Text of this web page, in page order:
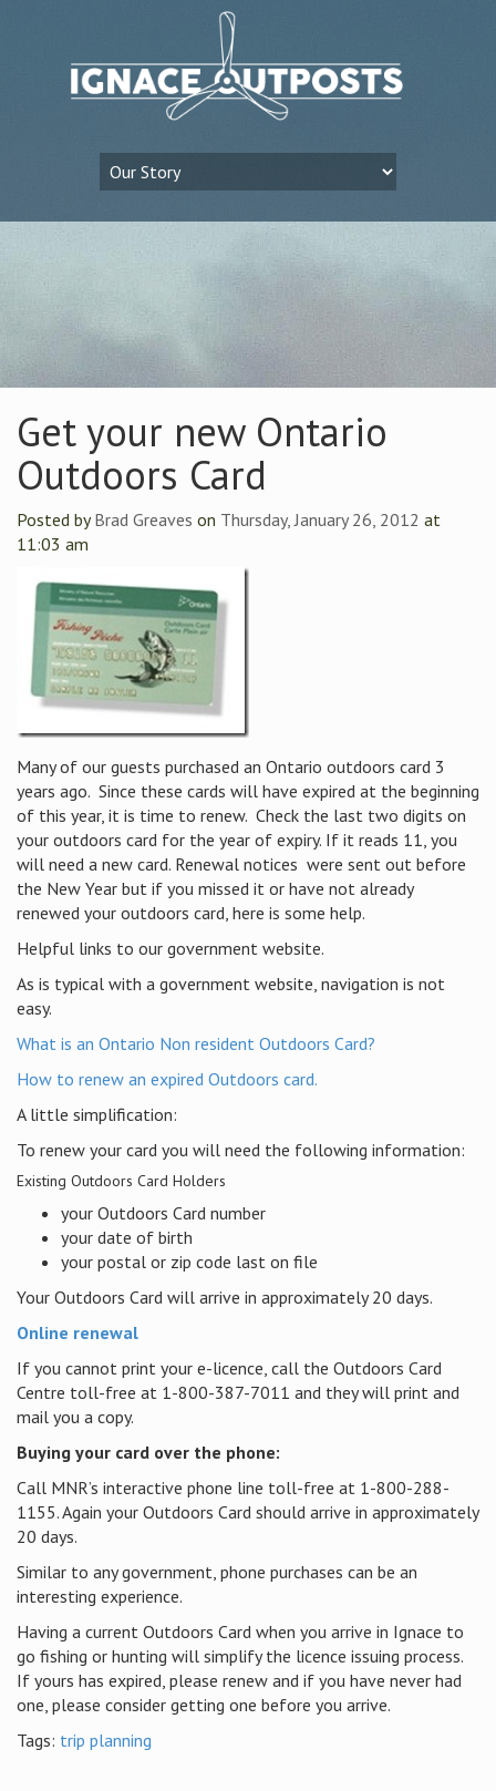
Get your new Ontario
Outdoors Card
Posted byBrad Greaves on Thursday, January 26, 2012 at
11:03 am
Many of our guests purchased an Ontario outdoors card 3
years ago. Since these cards will have expired at the beginning
of this year, it is time to renew. Check the last two digits on
your outdoors card for the year of expiry. If it reads 11, you
will need a new card. Renewal notices were sent out before
the New Year but if you missed it or have not already
renewed your outdoors card, here is some help.
Helpful links to our government website.
As is typical with a government website, navigation is not
easy.
What is an Ontario Non resident Outdoors Card?
How to renew an expired Outdoors card.
A little simplification:
To renew your card you will need the following information:
Existing Outdoors Card Holders
your Outdoors Card number
your date of birth
your postal or zip code last on file
Your Outdoors Card will arrive in approximately 20 days.
Online renewal
If you cannot print your e-licence, call the Outdoors Card
Centre toll-free at 1-800-387-7011 and they will print and
mail you a copy.
Buying your card over the phone:
Call MNR’s interactive phone line toll-free at 1-800-288-
1155. Again your Outdoors Card should arrive in approximately
20 days.
Similar to any government, phone purchases can be an
interesting experience.
Having a current Outdoors Card when you arrive in Ignace to
go fishing or hunting will simplify the licence issuing process.
If yours has expired, please renew and if you have never had
one, please consider getting one before you arrive.
Tags: trip planning